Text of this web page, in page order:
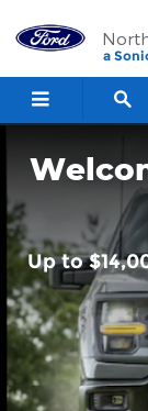
North
a
Up to